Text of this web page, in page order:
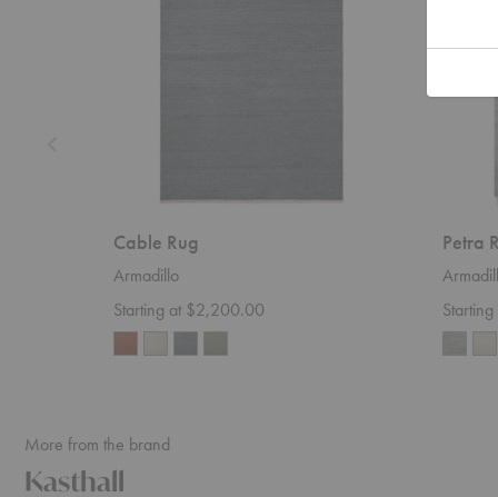
Cable Rug
Armadillo
Starting at $2,200.00
Petra
More from the brand
Kasthall